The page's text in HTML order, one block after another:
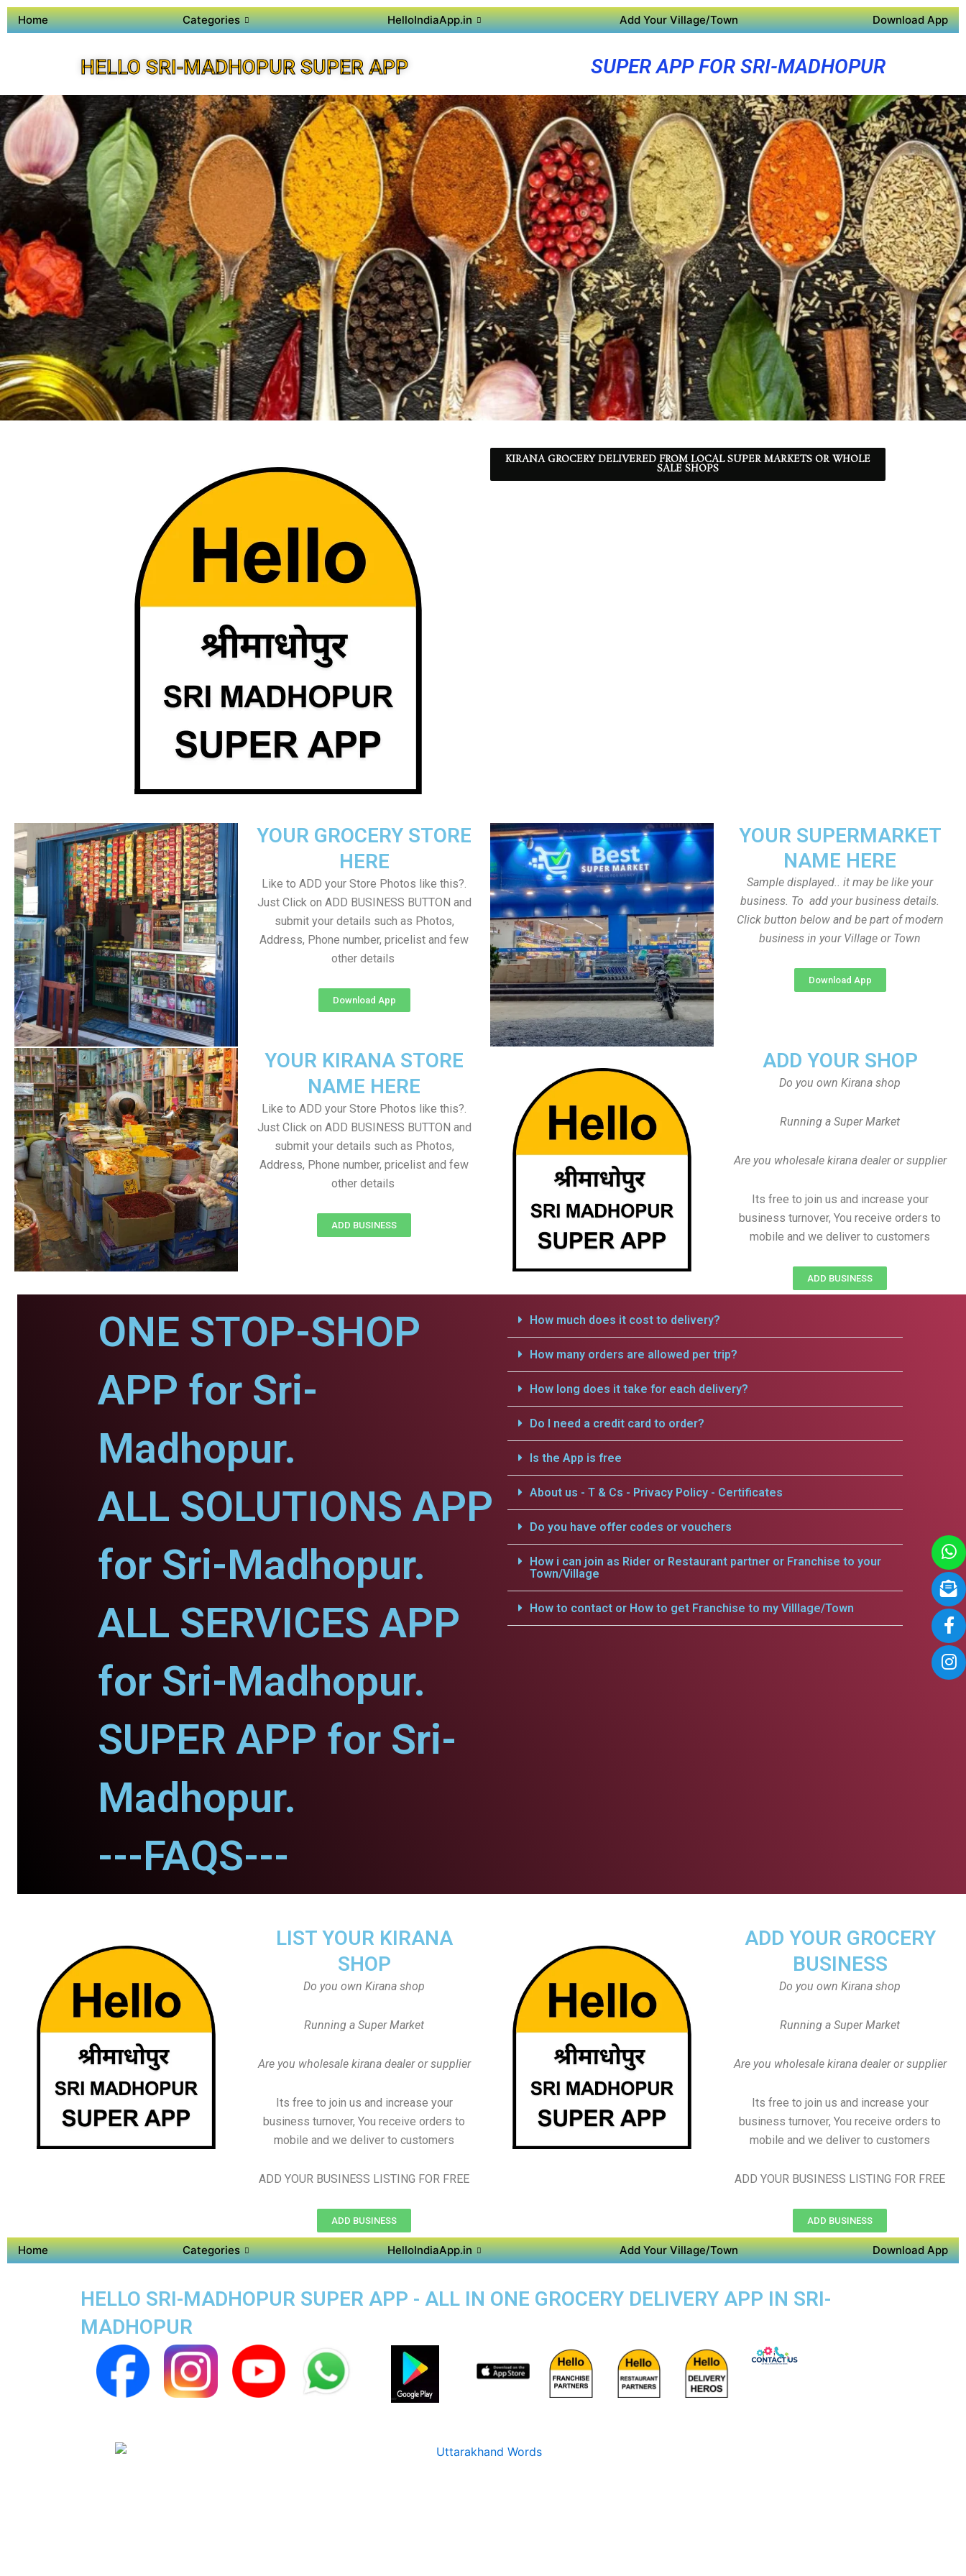
Home Categories HelloIndiaApp.in Add Your Village/Town Download App
HELLO SRI-MADHOPUR SUPER APP SUPER APP FOR SRI-MADHOPUR
KIRANA GROCERY DELIVERED FROM LOCAL SUPER MARKETS OR WHOLE
SALE SHOPS
YOUR SUPERMARKET
NAME HERE
Sample displayed.. it may be like your
business. To add your business details.
Click button below and be part of modern
business in your Village or Town
Download App
YOUR GROCERY STORE
HERE
Like to ADD your Store Photos like this?.
Just Click on ADD BUSINESS BUTTON and
submit your details such as Photos,
Address, Phone number, pricelist and few
other details
Download App
YOUR KIRANA STORE
NAME HERE
Like to ADD your Store Photos like this?.
Just Click on ADD BUSINESS BUTTON and
submit your details such as Photos,
Address, Phone number, pricelist and few
other details
ADD BUSINESS
ADD YOUR SHOP
Do you own Kirana shop
Running a Super Market
Are you wholesale kirana dealer or supplier
Its free to join us and increase your
business turnover, You receive orders to
mobile and we deliver to customers
ADD BUSINESS
ONE STOP-SHOP
APP for Sri-
Madhopur.
ALL SOLUTIONS APP
for Sri-Madhopur.
ALL SERVICES APP
for Sri-Madhopur.
SUPER APP for Sri-
Madhopur.
---FAQS---
How much does it cost to delivery?
How many orders are allowed per trip?
How long does it take for each delivery?
Do I need a credit card to order?
Is the App is free
About us - T & Cs - Privacy Policy - Certificates
Do you have offer codes or vouchers
How i can join as Rider or Restaurant partner or Franchise to your
Town/Village
How to contact or How to get Franchise to my Villlage/Town
LIST YOUR KIRANA
SHOP
Do you own Kirana shop
Running a Super Market
Are you wholesale kirana dealer or supplier
Its free to join us and increase your
business turnover, You receive orders to
mobile and we deliver to customers
ADD YOUR BUSINESS LISTING FOR FREE
ADD BUSINESS
ADD YOUR GROCERY
BUSINESS
Do you own Kirana shop
Running a Super Market
Are you wholesale kirana dealer or supplier
Its free to join us and increase your
business turnover, You receive orders to
mobile and we deliver to customers
ADD YOUR BUSINESS LISTING FOR FREE
ADD BUSINESS
Home Categories HelloIndiaApp.in Add Your Village/Town Download App
HELLO SRI-MADHOPUR SUPER APP - ALL IN ONE GROCERY DELIVERY APP IN SRI-
MADHOPUR